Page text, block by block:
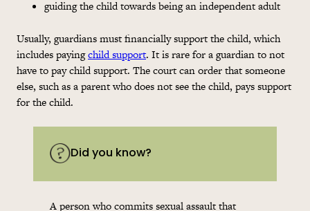
guiding the child towards being an independent adult
Usually, guardians must financially support the child, which
includes payingchild support. It is rare for a guardian to not
have to pay child support. The court can order that someone
else, such as a parent who does not see the child, pays support
for the child.
Did you know?
A person who commits sexual assault that